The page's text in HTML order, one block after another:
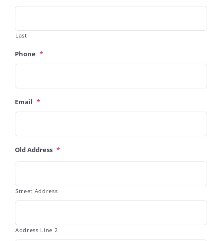
Last
Phone *
Email *
Old Address *
Street Address
Address Line 2